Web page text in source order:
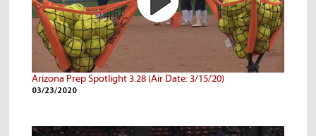
Arizona Prep Spotlight 3.28 (Air Date: 3/15/20)
03/23/2020